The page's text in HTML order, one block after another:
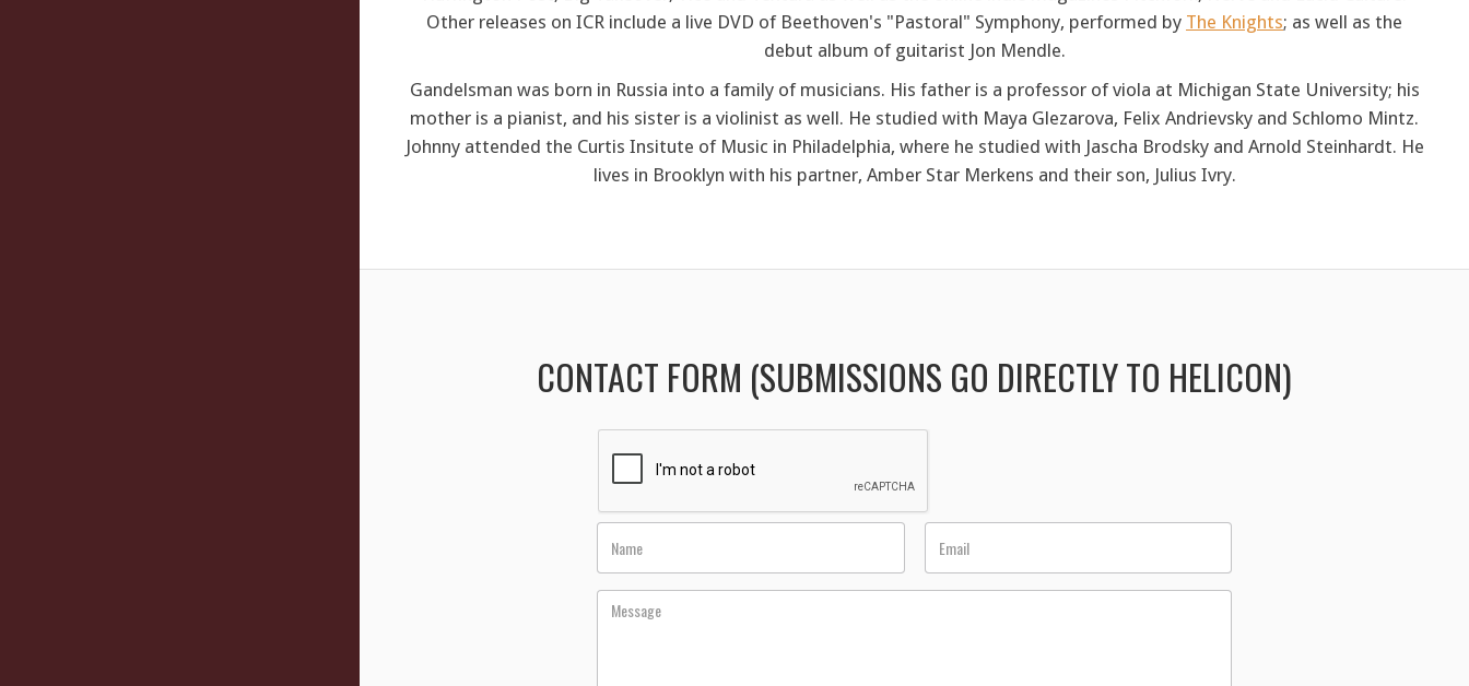
Other releases on ICR include a live DVD of Beethoven's "Pastoral" Symphony, performed by The Knights; as well as the
debut album of guitarist Jon Mendle.
Gandelsman was born in Russia into a family of musicians. His father is a professor of viola at Michigan State University; his
mother is a pianist, and his sister is a violinist as well. He studied with Maya Glezarova, Felix Andrievsky and Schlomo Mintz.
Johnny attended the Curtis Insitute of Music in Philadelphia, where he studied with Jascha Brodsky and Arnold Steinhardt. He
lives in Brooklyn with his partner, Amber Star Merkens and their son, Julius Ivry.
CONTACT FORM (SUBMISSIONS GO DIRECTLY TO HELICON)